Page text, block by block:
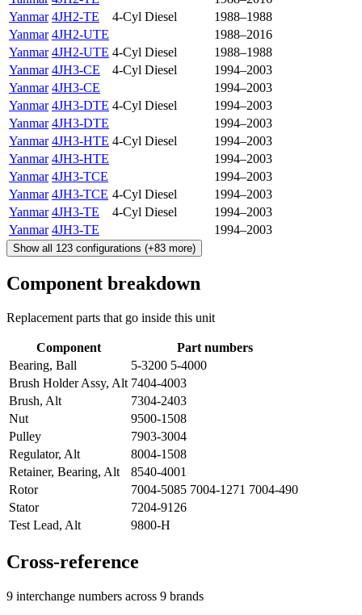
Yanmar 4JH2-TE 4-Cyl Diesel
1988–1988
Yanmar 4JH2-UTE
1988–2016
Yanmar 4JH2-UTE 4-Cyl Diesel
1988–1988
Yanmar 4JH3-CE 4-Cyl Diesel
1994–2003
Yanmar 4JH3-CE
1994–2003
Yanmar 4JH3-DTE 4-Cyl Diesel
1994–2003
Yanmar 4JH3-DTE
1994–2003
Yanmar 4JH3-HTE 4-Cyl Diesel
1994–2003
Yanmar 4JH3-HTE
1994–2003
Yanmar 4JH3-TCE
1994–2003
Yanmar 4JH3-TCE 4-Cyl Diesel
1994–2003
Yanmar 4JH3-TE 4-Cyl Diesel
1994–2003
Yanmar 4JH3-TE 1994–2003
Show all 123 configurations (+83 more)
Component breakdown
Replacement parts that go inside this unit
Component
Part numbers
Bearing, Ball
5-3200 5-4000
Brush Holder Assy, Alt 7404-4003
Brush, Alt
7304-2403
Nut
9500-1508
Pulley
7903-3004
Regulator, Alt
8004-1508
Retainer, Bearing, Alt
8540-4001
Rotor
7004-5085 7004-1271 7004-490
Stator
7204-9126
Test Lead, Alt
9800-H
Cross-reference
9 interchange numbers across 9 brands